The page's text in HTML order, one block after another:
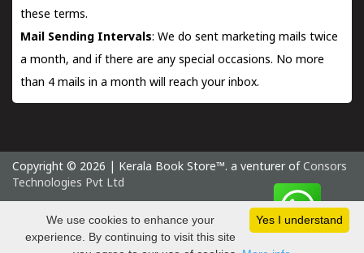
these terms.
Mail Sending Intervals: We do sent marketing mails twice
a month, and if there are any special occasions. No more
than 4 mails in a month will reach your inbox.
Copyright © 2026 | Kerala Book Store™. a venturer of Consors
Technologies Pvt Ltd
Sunday 9 August, 2026 IST
Yes I understand
We use cookies to enhance your
experience. By continuing to visit this site